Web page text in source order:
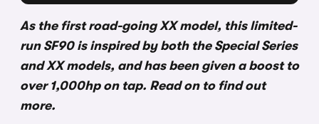
As the first road-going XX model, this limited-
run SF90 is inspired by both the Special Series
and XX models, and has been given a boost to
over 1,000hp on tap. Read on to find out
more.